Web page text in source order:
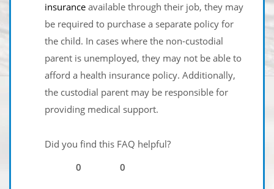
insurance available through their job, they may
be required to purchase a separate policy for
the child. In cases where the non-custodial
parent is unemployed, they may not be able to
afford a health insurance policy. Additionally,
the custodial parent may be responsible for
providing medical support.
Did you find this FAQ helpful?
0
0